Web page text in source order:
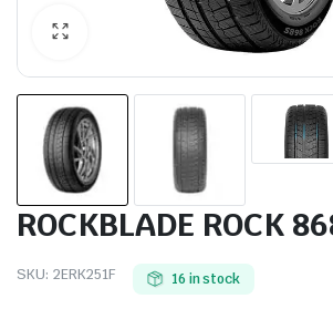
ROCKBLADE ROCK
SKU: 2ERK251F 16 in stock